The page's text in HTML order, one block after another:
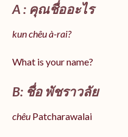
A : คุณชื่ออะไร
kun chêu à-rai?
What is your name?
B: ชื่อ พัชราวลัย
chêu Patcharawalai